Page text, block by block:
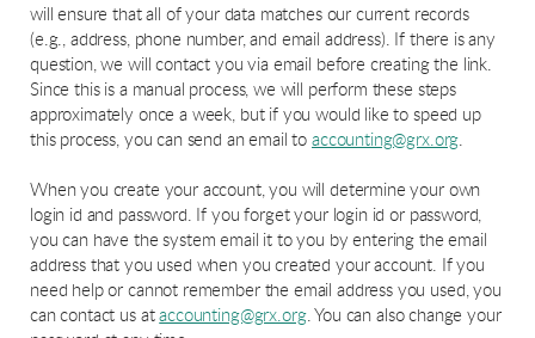
will ensure that all of your data matches our current records
(e.g., address, phone number, and email address). If there is any
question, we will contact you via email before creating the link.
Since this is a manual process, we will perform these steps
approximately once a week, but if you would like to speed up
this process, you can send an email toaccounting@grx.org
When you create your account, you will determine your own
login id and password. If you forget your login id or password,
you can have the system email it to you by entering the email
address that you used when you created your account. If you
need help or cannot remember the email address you used, you
can contact us ataccounting@grx.org. You can also change your